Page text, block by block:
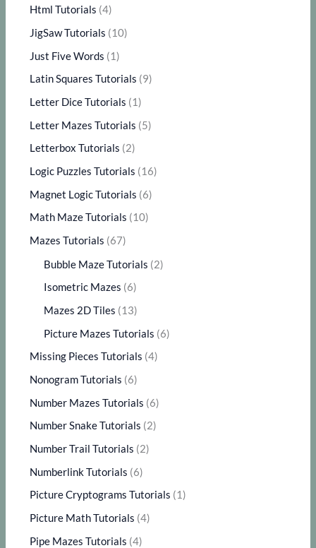
Html Tutorials (4)
JigSaw Tutorials (10)
Just Five Words (1)
Latin Squares Tutorials (9)
Letter Dice Tutorials (1)
Letter Mazes Tutorials (5)
Letterbox Tutorials (2)
Logic Puzzles Tutorials (16)
Magnet Logic Tutorials (6)
Math Maze Tutorials (10)
Mazes Tutorials (67)
Bubble Maze Tutorials (2)
Isometric Mazes (6)
Mazes 2D Tiles (13)
Picture Mazes Tutorials (6)
Missing Pieces Tutorials (4)
Nonogram Tutorials (6)
Number Mazes Tutorials (6)
Number Snake Tutorials (2)
Number Trail Tutorials (2)
Numberlink Tutorials (6)
Picture Cryptograms Tutorials (1)
Picture Math Tutorials (4)
Pipe Mazes Tutorials (4)